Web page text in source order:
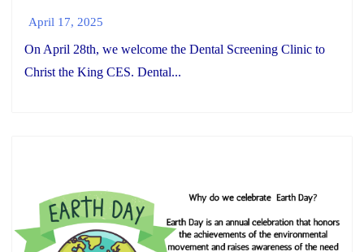
April 17, 2025
On April 28th, we welcome the Dental Screening Clinic to
Christ the King CES. Dental...